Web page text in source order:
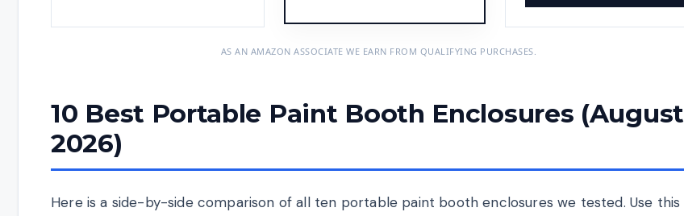
AS AN AMAZON ASSOCIATE WE EARN FROM QUALIFYING PURCHASES.
10 Best Portable Paint Booth Enclosures (August
2026)
Here is a side-by-side comparison of all ten portable paint booth enclosures we tested. Use this